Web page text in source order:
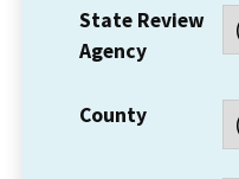
State Review
Agency
County